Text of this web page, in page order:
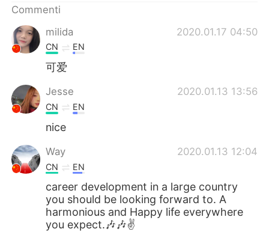
한국어
ไทย
Türkçe
Português
Commenti
milida
2020.01.17 04:50
CN EN
可爱
Jesse 2020.01.13 13:56
CN EN
nice
Way 2020.01.13 12:04
CN EN
career development in a large country
you should be looking forward to. A
harmonious and Happy life everywhere
you expect.🎶🎶✌